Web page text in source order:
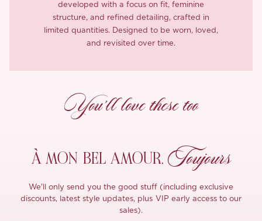
developed with a focus on fit, feminine
structure, and refined detailing, crafted in
limited quantities. Designed to be worn, loved,
and revisited over time.
You’ll love these too
À MON BEL AMOUR, Toujours
We'll only send you the good stuff (including exclusive
discounts, latest style updates, plus VIP early access to our
sales).